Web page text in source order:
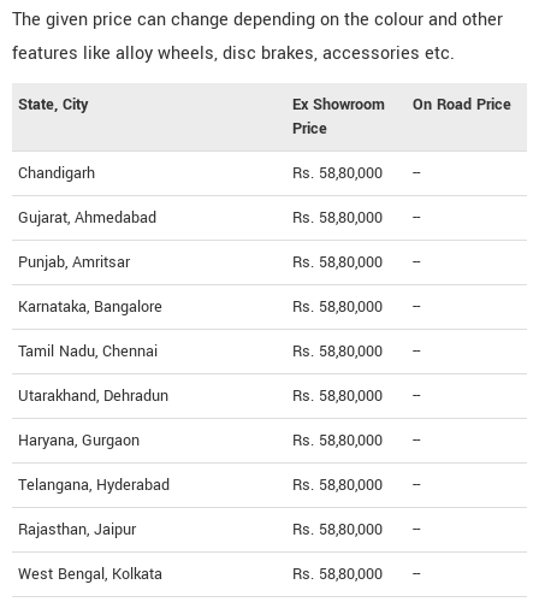
The given price can change depending on the colour and other
features like alloy wheels, disc brakes, accessories etc.
State, City
Ex Showroom
Price
On Road Price
Chandigarh Rs. 58,80,000 --
Gujarat, Ahmedabad Rs. 58,80,000 --
Punjab, Amritsar Rs. 58,80,000 --
Karnataka, Bangalore Rs. 58,80,000 --
Tamil Nadu, Chennai Rs. 58,80,000 --
Utarakhand, Dehradun Rs. 58,80,000 --
Haryana, Gurgaon Rs. 58,80,000 --
Telangana, Hyderabad Rs. 58,80,000 --
Rajasthan, Jaipur Rs. 58,80,000 --
West Bengal, Kolkata Rs. 58,80,000 --